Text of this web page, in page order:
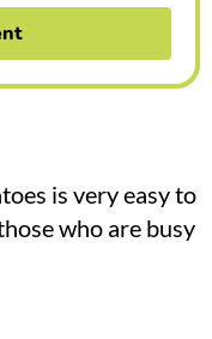
is very easy to
who are busy